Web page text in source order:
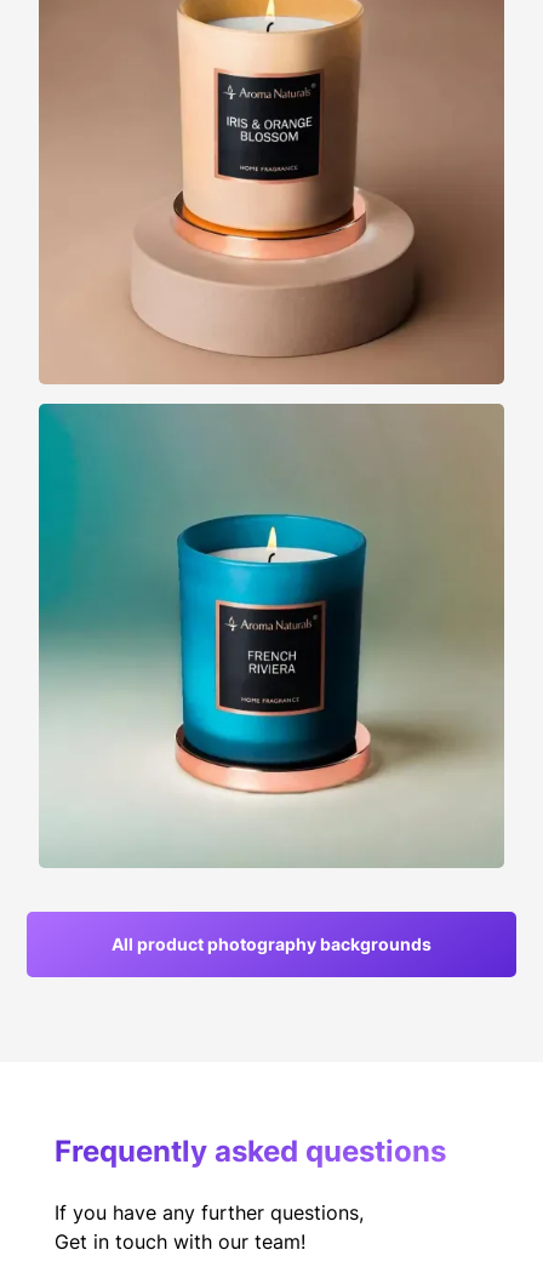
All product photography backgrounds
Frequently asked questions
If you have any further questions,
Get in touch with our team!